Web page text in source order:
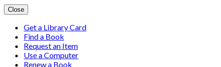
Close
Get a Library Card
Find a Book
Request an Item
Use a Computer
Renew a Book